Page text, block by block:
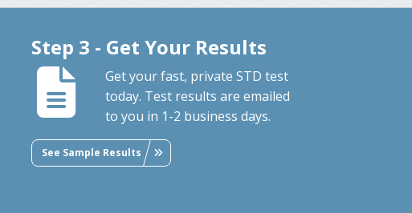
Step 3 - Get Your Results
Get your fast, private STD test
today. Test results are emailed
to you in 1-2 business days.
See Sample Results